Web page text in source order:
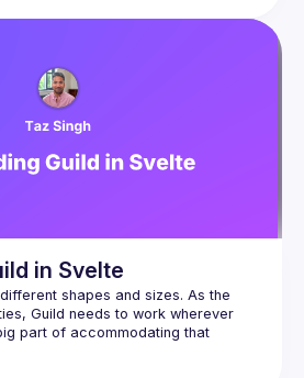
Singh-from-Guild-e2kbjhv
in Svelte
shapes and sizes. As the
Guild needs to work wherever
part of accommodating that
to take any part of our UI and